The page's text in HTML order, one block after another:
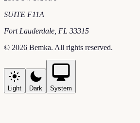
SUITE F11A
Fort Lauderdale FL 33315
© 2026 Bemka. All rights reserved.
Light Dark System